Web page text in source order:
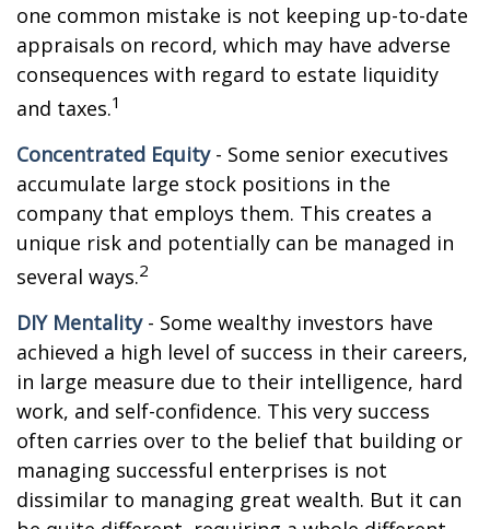
one common mistake is not keeping up-to-date
appraisals on record, which may have adverse
consequences with regard to estate liquidity
and taxes.1
Concentrated Equity- Some senior executives
accumulate large stock positions in the
company that employs them. This creates a
unique risk and potentially can be managed in
several ways.2
DIY Mentality- Some wealthy investors have
achieved a high level of success in their careers,
in large measure due to their intelligence, hard
work, and self-confidence. This very success
often carries over to the belief that building or
managing successful enterprises is not
dissimilar to managing great wealth. But it can